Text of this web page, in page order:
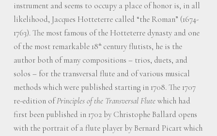
instrument and seems to occupy a place of honor is, in all
likelihood, Jacques Hotteterre called “the Roman” (1674-
1763). The most famous of the Hotteterre dynasty and one
of the most remarkable 18 th century flutists, he is the
author both of many compositions – trios, duets, and
solos – for the transversal flute and of various musical
methods which were published starting in 1708. The 1707
re-edition ofPrinciples of the Transversal Flutewhich had
first been published in 1702 by Christophe Ballard opens
with the portrait of a flute player by Bernard Picart which